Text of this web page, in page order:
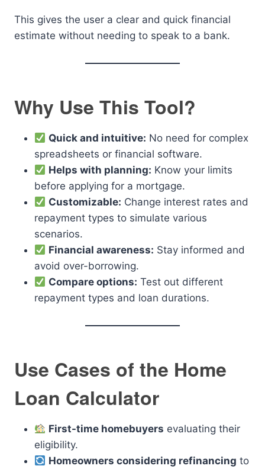
This gives the user a clear and quick financial
estimate without needing to speak to a bank.
Why Use This Tool?
Quick and intuitive: No need for complex
spreadsheets or financial software.
Helps with planning: Know your limits
before applying for a mortgage.
Customizable: Change interest rates and
repayment types to simulate various
scenarios.
Financial awareness: Stay informed and
avoid over-borrowing.
Compare options: Test out different
repayment types and loan durations.
Use Cases of the Home
Loan Calculator
First-time homebuyers evaluating their
eligibility.
Homeowners considering refinancing to